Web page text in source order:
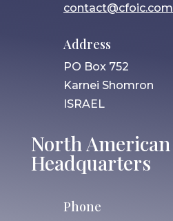
contact@cfoic.com
Address
PO Box 752
Karnei Shomron
ISRAEL
North American
Headquarters
Phone